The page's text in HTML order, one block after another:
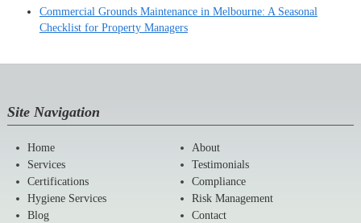
Commercial Grounds Maintenance in Melbourne: A Seasonal
Checklist for Property Managers
Site Navigation
Home
About
Services
Testimonials
Certifications
Compliance
Hygiene Services
Risk Management
Blog
Contact